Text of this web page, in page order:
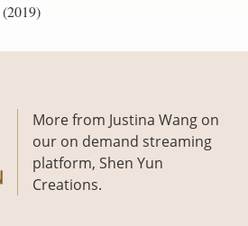
(2019)
More from Justina Wang on
our on demand streaming
platform, Shen Yun
Creations.